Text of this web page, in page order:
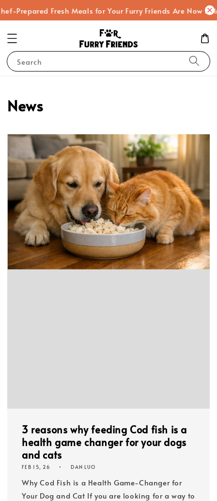
Fresh Meals for Your Furry Friends Are Now Being
Search
News
3 reasons why feeding Cod fish is a
health game changer for your dogs
and cats
FEB 15, 26 DAN LUO
Why Cod Fish is a Health Game-Changer for
Your Dog and Cat If you are looking for a way to